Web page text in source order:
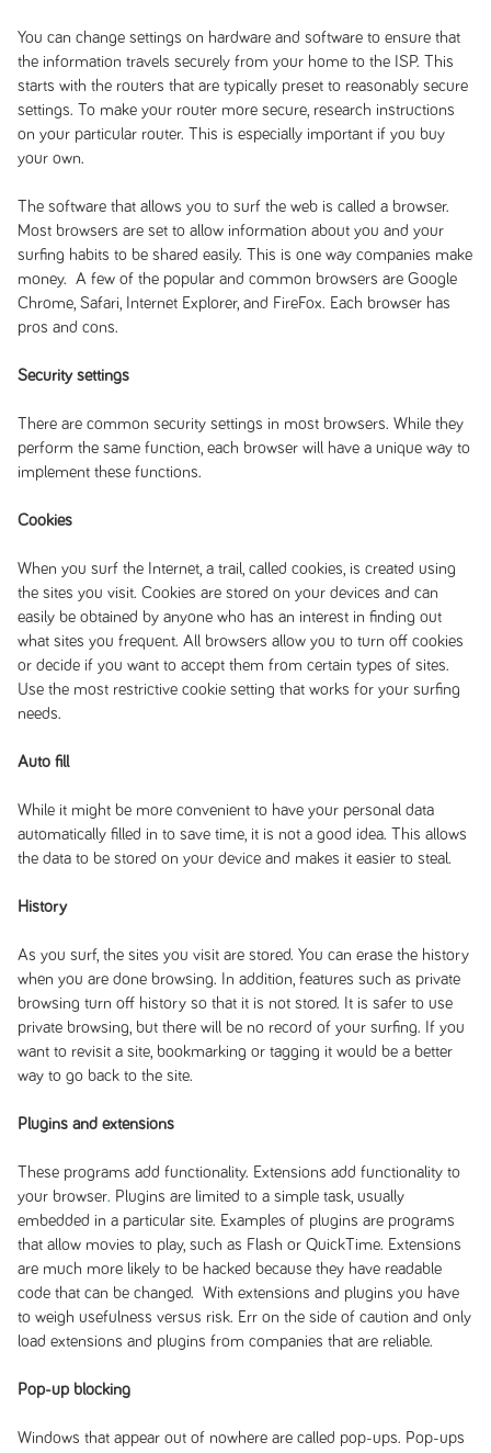
You can change settings on hardware and software to ensure that
the information travels securely from your home to the ISP. This
starts with the routers that are typically preset to reasonably secure
settings. To make your router more secure, research instructions
on your particular router. This is especially important if you buy
your own.
The software that allows you to surf the web is called a browser.
Most browsers are set to allow information about you and your
surfing habits to be shared easily. This is one way companies make
money. A few of the popular and common browsers are Google
Chrome, Safari, Internet Explorer, and FireFox. Each browser has
pros and cons.
Security settings
There are common security settings in most browsers. While they
perform the same function, each browser will have a unique way to
implement these functions.
Cookies
When you surf the Internet, a trail, called cookies, is created using
the sites you visit. Cookies are stored on your devices and can
easily be obtained by anyone who has an interest in finding out
what sites you frequent. All browsers allow you to turn off cookies
or decide if you want to accept them from certain types of sites.
Use the most restrictive cookie setting that works for your surfing
needs.
Auto fill
While it might be more convenient to have your personal data
automatically filled in to save time, it is not a good idea. This allows
the data to be stored on your device and makes it easier to steal.
History
As you surf, the sites you visit are stored. You can erase the history
when you are done browsing. In addition, features such as private
browsing turn off history so that it is not stored. It is safer to use
private browsing, but there will be no record of your surfing. If you
want to revisit a site, bookmarking or tagging it would be a better
way to go back to the site.
Plugins and extensions
These programs add functionality. Extensions add functionality to
your browser. Plugins are limited to a simple task, usually
embedded in a particular site. Examples of plugins are programs
that allow movies to play, such as Flash or QuickTime. Extensions
are much more likely to be hacked because they have readable
code that can be changed. With extensions and plugins you have
to weigh usefulness versus risk. Err on the side of caution and only
load extensions and plugins from companies that are reliable.
Pop-up blocking
Windows that appear out of nowhere are called pop-ups. Pop-ups